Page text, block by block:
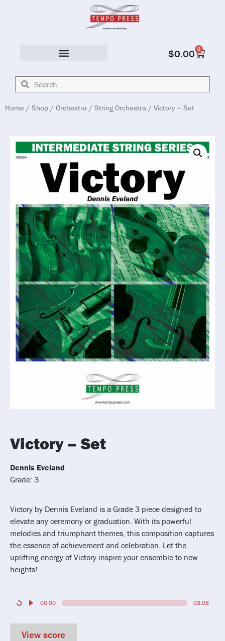
$0.00 0
Home / Shop / Orchestra / String Orchestra / Victory – Set
Victory – Set
Dennis Eveland
Grade: 3
Victory by Dennis Eveland is a Grade 3 piece designed to
elevate any ceremony or graduation. With its powerful
melodies and triumphant themes, this composition captures
the essence of achievement and celebration. Let the
uplifting energy of Victory inspire your ensemble to new
heights!
00:00 03:08
View score